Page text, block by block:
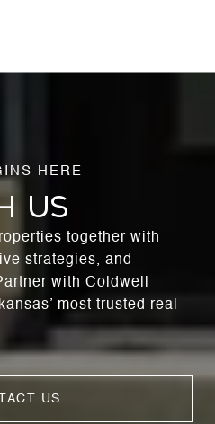
US
together with
strategies, and
with Coldwell
most trusted real
US